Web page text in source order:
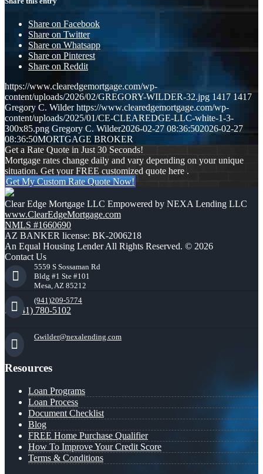
Share on Facebook
Share on Twitter
Share on Whatsapp
Share on Pinterest
Share on Reddit
https://www.clearedgemortgage.com/wp-
content/uploads/2026/02/GREGORY-WILDER-32.jpg 1417 1417
Gregory C. Wilder https://www.clearedgemortgage.com/wp-
content/uploads/2025/01/CE-CLEAREDGE-LLC-white-1-3-
300x85.png Gregory C. Wilder2026-02-27 08:36:502026-02-27
08:36:50MORTGAGE BROKER
Get a Rate Quote in Just 30 Seconds!
Mortgage rates change daily and vary depending on your unique
situation. Get your FREE customized quote here .
Get My Custom Rate Quote Now!
Clear Edge Mortgage LLC Empowered by NEXA Lending LLC
www.ClearEdgeMortgage.com
NMLS #1660690
AZ BANKER license: BK-2006218
An Equal Housing Lender All Rights Reserved. © 2026
Contact Us
5559 S Sossaman Rd
Bldg #1 Ste #101
Mesa, AZ 85212
(941)209-5774
(941) 780-5102
Gwilder@nexalending.com
Resources
Loan Programs
Loan Process
Document Checklist
Blog
FREE Home Purchase Qualifier
How To Improve Your Credit Score
Terms & Conditions